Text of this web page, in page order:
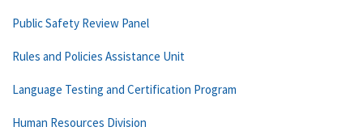
Public Safety Review Panel
Rules and Policies Assistance Unit
Language Testing and Certification Program
Human Resources Division